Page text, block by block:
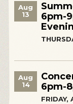
Aug
13
6pm-
Aug
14
6pm-
FRIDAY,